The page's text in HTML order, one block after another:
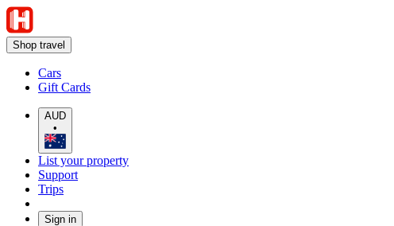
Shop travel
Cars
Gift Cards
AUD
•
List your property
Support
Trips
Sign in